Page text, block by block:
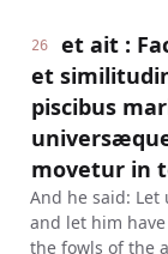
26
et ait :
et
piscibus
movetur in
And he said: Let
and let him
the fowls of the